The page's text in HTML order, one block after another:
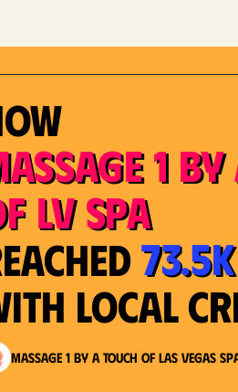
1
LV Spa
Local
Massage 1 by a Touch of Las Vegas